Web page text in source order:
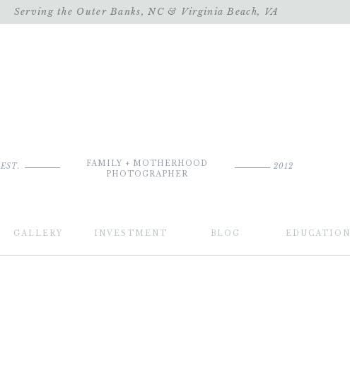
Serving the Outer Banks, NC & Virginia Beach, VA
BLOG
GALLERY INVESTMENT EDUCATION
FAMILY + MOTHERHOOD
PHOTOGRAPHER
EST. 2012